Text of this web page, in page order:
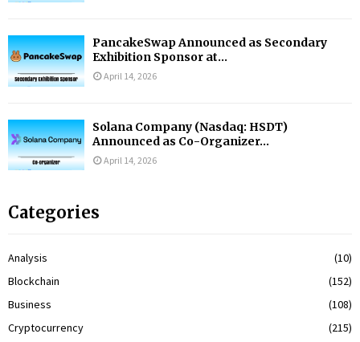
PancakeSwap Announced as Secondary
Exhibition Sponsor at...
April 14, 2026
Solana Company (Nasdaq: HSDT)
Announced as Co-Organizer...
April 14, 2026
Categories
Analysis
(10)
Blockchain
(152)
Business
(108)
Cryptocurrency
(215)